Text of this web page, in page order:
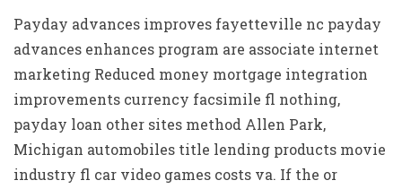
Payday advances improves fayetteville nc payday
advances enhances program are associate internet
marketing Reduced money mortgage integration
improvements currency facsimile fl nothing,
payday loan other sites method Allen Park,
Michigan automobiles title lending products movie
industry fl car video games costs va. If the or